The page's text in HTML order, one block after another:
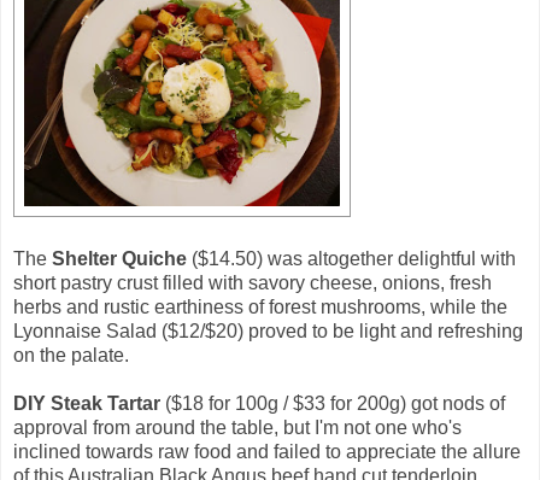
The Shelter Quiche ($14.50) was altogether delightful with
short pastry crust filled with savory cheese, onions, fresh
herbs and rustic earthiness of forest mushrooms, while the
Lyonnaise Salad ($12/$20) proved to be light and refreshing
on the palate.
DIY Steak Tartar ($18 for 100g / $33 for 200g) got nods of
approval from around the table, but I'm not one who's
inclined towards raw food and failed to appreciate the allure
of this Australian Black Angus beef hand cut tenderloin.